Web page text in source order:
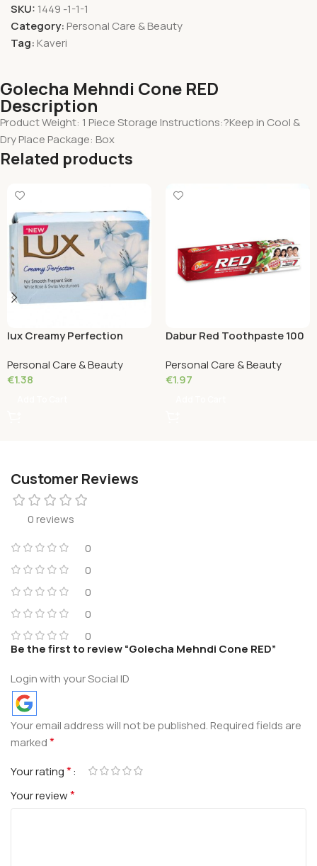
SKU: 1449 -1-1-1
Category: Personal Care & Beauty
Tag: Kaveri
Golecha Mehndi Cone RED
Description
Product Weight: 1 Piece Storage Instructions:?Keep in Cool &
Dry Place Package: Box
Related products
lux Creamy Perfection
Personal Care & Beauty
€1.38
Dabur Red Toothpaste 100
Personal Care & Beauty
€1.97
Customer Reviews
0 reviews
0
0
0
0
0
Be the first to review “Golecha Mehndi Cone RED”
Login with your Social ID
Your email address will not be published.Required fields are
marked*
Your rating*
Your review*